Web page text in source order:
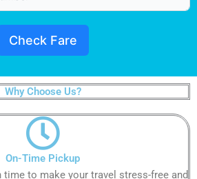
Check Fare
Why Choose Us?
On-Time Pickup​​​​​
time to make your travel stress-free and